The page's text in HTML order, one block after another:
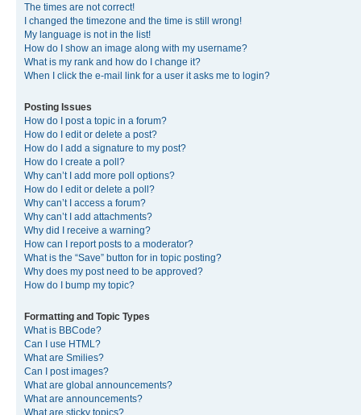
The times are not correct!
I changed the timezone and the time is still wrong!
My language is not in the list!
How do I show an image along with my username?
What is my rank and how do I change it?
When I click the e-mail link for a user it asks me to login?
Posting Issues
How do I post a topic in a forum?
How do I edit or delete a post?
How do I add a signature to my post?
How do I create a poll?
Why can’t I add more poll options?
How do I edit or delete a poll?
Why can’t I access a forum?
Why can’t I add attachments?
Why did I receive a warning?
How can I report posts to a moderator?
What is the “Save” button for in topic posting?
Why does my post need to be approved?
How do I bump my topic?
Formatting and Topic Types
What is BBCode?
Can I use HTML?
What are Smilies?
Can I post images?
What are global announcements?
What are announcements?
What are sticky topics?